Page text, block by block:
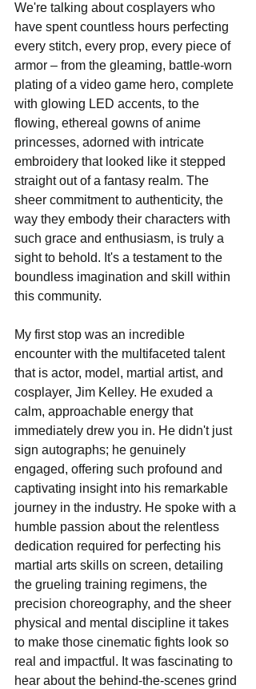
We're talking about cosplayers who
have spent countless hours perfecting
every stitch, every prop, every piece of
armor – from the gleaming, battle-worn
plating of a video game hero, complete
with glowing LED accents, to the
flowing, ethereal gowns of anime
princesses, adorned with intricate
embroidery that looked like it stepped
straight out of a fantasy realm. The
sheer commitment to authenticity, the
way they embody their characters with
such grace and enthusiasm, is truly a
sight to behold. It's a testament to the
boundless imagination and skill within
this community.
My first stop was an incredible
encounter with the multifaceted talent
that is actor, model, martial artist, and
cosplayer, Jim Kelley. He exuded a
calm, approachable energy that
immediately drew you in. He didn't just
sign autographs; he genuinely
engaged, offering such profound and
captivating insight into his remarkable
journey in the industry. He spoke with a
humble passion about the relentless
dedication required for perfecting his
martial arts skills on screen, detailing
the grueling training regimens, the
precision choreography, and the sheer
physical and mental discipline it takes
to make those cinematic fights look so
real and impactful. It was fascinating to
hear about the behind-the-scenes grind